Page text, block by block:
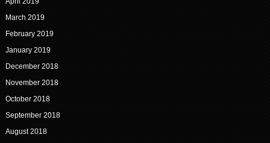
March 2019
February 2019
January 2019
December 2018
November 2018
October 2018
September 2018
August 2018